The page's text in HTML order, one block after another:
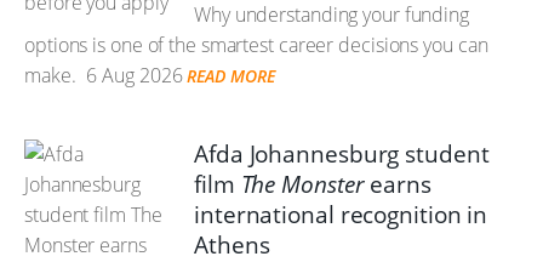
Why understanding your funding
options is one of the smartest career decisions you can
make. 6 Aug 2026 READ MORE
Afda Johannesburg student
film The Monsterearns
international recognition in
Athens